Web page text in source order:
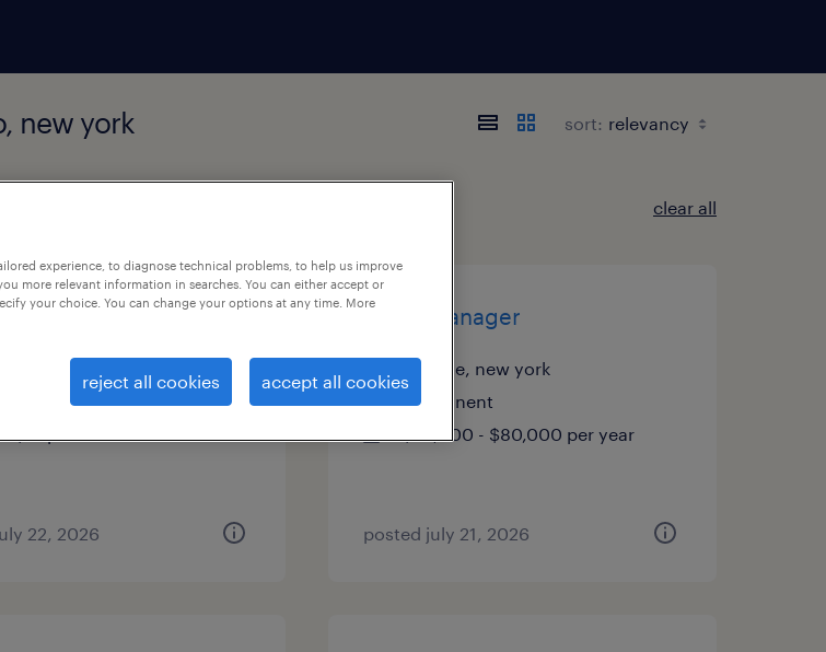
new york sort:
clear all
assistant
plains, new york (remote)
22, 2026
office manager
melville, new york
permanent
$70,000 - $80,000 per year
posted july 21, 2026
experience, to diagnose technical problems, to help us improve
more relevant information in searches. You can either accept or
your choice. You can change your options at any time. More
reject all cookies accept all cookies